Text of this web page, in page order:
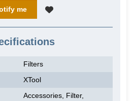
me
Filters
XTool
Accessories, Filter,